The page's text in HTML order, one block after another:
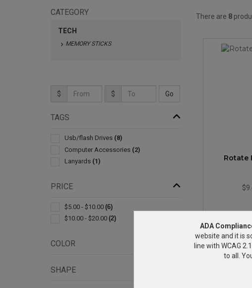
CATEGORY
TECH
MEMORY STICKS
$ $
TAGS
Usb/flash Drives (8)
Computer Accessories (2)
Lanyards (1)
PRICE
$5.00 - $10.00 (6)
$10.00 - $20.00 (2)
COLOR
SHAPE
There are 8
Rotate
ADA
website and it is
line with WCAG
to all.